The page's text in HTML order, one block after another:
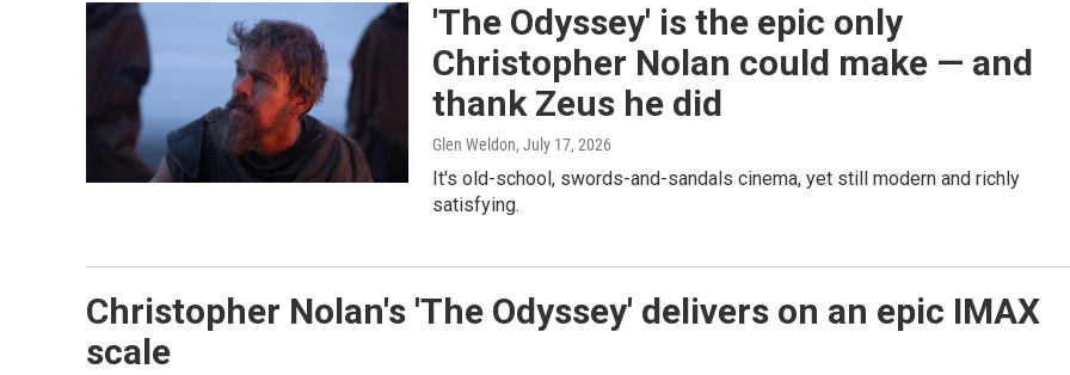
'The Odyssey' is the epic only
Christopher Nolan could make — and
thank Zeus he did
Glen Weldon, July 17, 2026
It's old-school, swords-and-sandals cinema, yet still modern and richly
satisfying.
Christopher Nolan's 'The Odyssey' delivers on an epic IMAX
scale